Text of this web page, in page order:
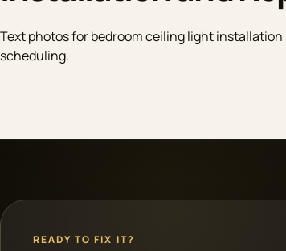
Text photos for bedroom ceiling light
scheduling.
READY TO FIX IT?